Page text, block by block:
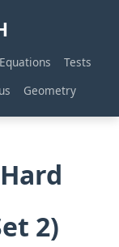
Equations
Tests
Geometry
2)